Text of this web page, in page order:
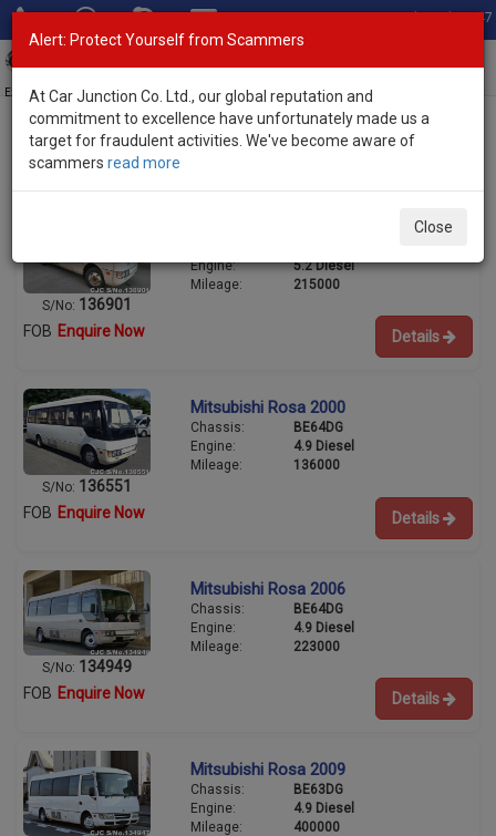
Total Stock: 3047
Exporter of New and Used Japanese Vehicles
Used Mitsubishi Buses for Sale
S/No: 136901
Engine:
5.2 Diesel
Mileage:
215000
FOB Enquire Now Details
S/No: 136551
Mitsubishi Rosa 2000
Chassis:
BE64DG
Engine:
4.9 Diesel
Mileage:
136000
FOB Enquire Now Details
S/No: 134949
Mitsubishi Rosa 2006
Chassis:
BE64DG
Engine:
4.9 Diesel
Mileage:
223000
FOB Enquire Now Details
Mitsubishi Rosa 2009
Chassis:
BE63DG
Engine:
4.9 Diesel
Mileage:
400000
Alert: Protect Yourself from Scammers
At Car Junction Co. Ltd., our global reputation and
commitment to excellence have unfortunately made us a
target for fraudulent activities. We've become aware of
scammers read more
Close